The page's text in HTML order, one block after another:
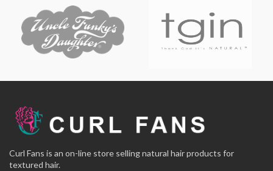
Curl Fans is an on-line store selling natural hair products for
textured hair.